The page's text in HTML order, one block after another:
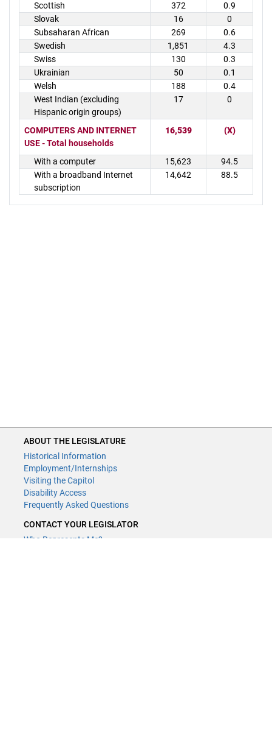
Scottish
372
0.9
Slovak
16
0
Subsaharan African
269
0.6
Swedish
1,851
4.3
Swiss
130
0.3
Ukrainian
50
0.1
Welsh
188
0.4
West Indian (excluding
Hispanic origin groups)
17 0
COMPUTERS AND INTERNET
USE - Total households
16,539 (X)
With a computer 15,623
94.5
With a broadband Internet
subscription
14,642 88.5
ABOUT THE LEGISLATURE
Historical Information
Employment/Internships
Visiting the Capitol
Disability Access
Frequently Asked Questions
CONTACT YOUR LEGISLATOR
Who Represents Me?